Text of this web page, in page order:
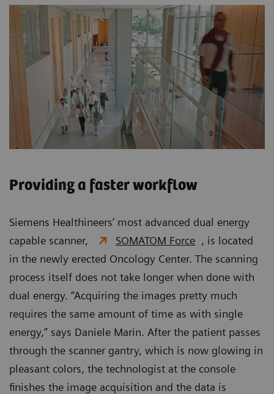
Providing a faster workflow
Siemens Healthineers’ most advanced dual energy
capable scanner,
SOMATOM Force , is located
in the newly erected Oncology Center. The scanning
process itself does not take longer when done with
dual energy. “Acquiring the images pretty much
requires the same amount of time as with single
energy,” says Daniele Marin. After the patient passes
through the scanner gantry, which is now glowing in
pleasant colors, the technologist at the console
finishes the image acquisition and the data is